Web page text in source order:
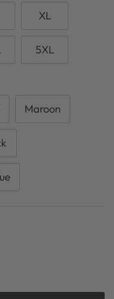
XL
5XL
Maroon